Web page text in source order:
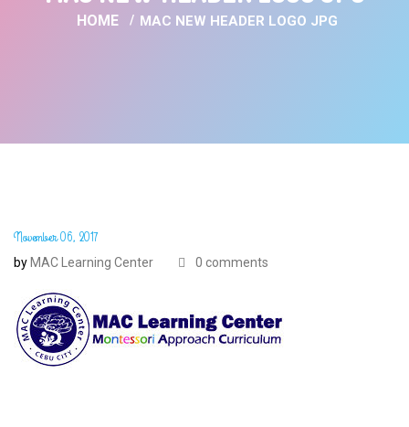
HOME MAC NEW HEADER LOGO JPG
November 06, 2017
by MAC Learning Center 0 comments